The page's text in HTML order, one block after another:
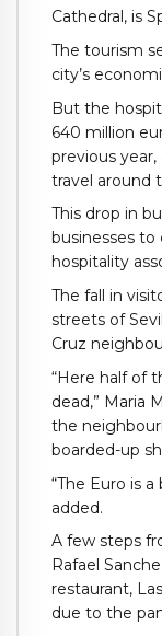
Cathedral, is
The tourism
city’s
But the
640 million
previous
travel around
This drop in
businesses to
hospitality
The fall in
streets of
Cruz
“Here half of
dead,” Maria
the
boarded-up
“The Euro is
added.
A few steps
Rafael
restaurant,
due to the